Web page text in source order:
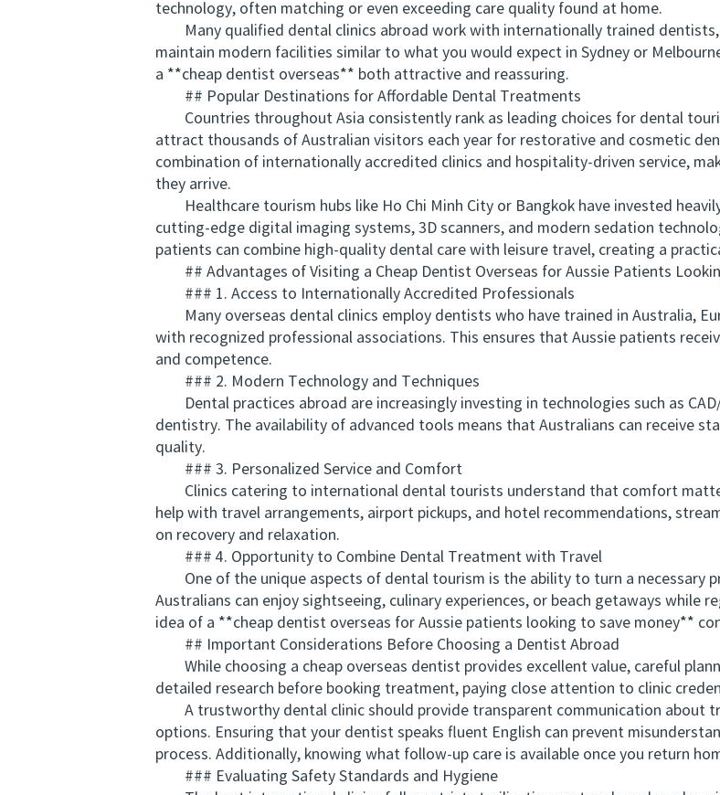
technology, often matching or even exceeding care quality found at home.
Many qualified dental clinics abroad work with internationally trained
maintain modern facilities similar to what you would expect in Sydney or
a **cheap dentist overseas** both attractive and reassuring.
## Popular Destinations for Affordable Dental Treatments
Countries throughout Asia consistently rank as leading choices for dental
attract thousands of Australian visitors each year for restorative and cosmetic
combination of internationally accredited clinics and hospitality-driven service,
they arrive.
Healthcare tourism hubs like Ho Chi Minh City or Bangkok have invested
cutting-edge digital imaging systems, 3D scanners, and modern sedation
patients can combine high-quality dental care with leisure travel, creating a
## Advantages of Visiting a Cheap Dentist Overseas for Aussie Patients
### 1. Access to Internationally Accredited Professionals
Many overseas dental clinics employ dentists who have trained in Australia,
with recognized professional associations. This ensures that Aussie patients
and competence.
### 2. Modern Technology and Techniques
Dental practices abroad are increasingly investing in technologies such as
dentistry. The availability of advanced tools means that Australians can receive
quality.
### 3. Personalized Service and Comfort
Clinics catering to international dental tourists understand that comfort
help with travel arrangements, airport pickups, and hotel recommendations,
on recovery and relaxation.
### 4. Opportunity to Combine Dental Treatment with Travel
One of the unique aspects of dental tourism is the ability to turn a necessary
Australians can enjoy sightseeing, culinary experiences, or beach getaways
idea of a **cheap dentist overseas for Aussie patients looking to save money**
## Important Considerations Before Choosing a Dentist Abroad
While choosing a cheap overseas dentist provides excellent value, careful
detailed research before booking treatment, paying close attention to clinic
A trustworthy dental clinic should provide transparent communication about
options. Ensuring that your dentist speaks fluent English can prevent
process. Additionally, knowing what follow-up care is available once you return
### Evaluating Safety Standards and Hygiene